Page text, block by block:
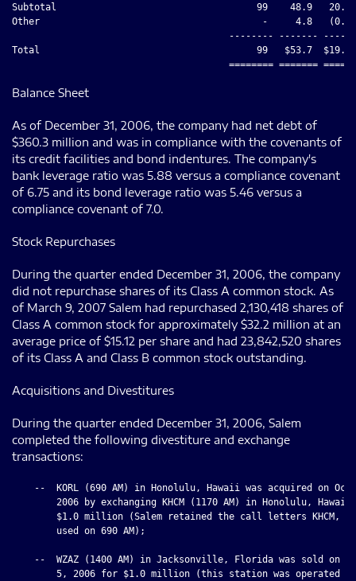
Subtotal                                    99    48.9   20.1
Other                                        -     4.8   (0.5)
-------- -------
Total                                       99   $53.7  $19.6
Balance Sheet
As of December 31, 2006, the company had net debt of
$360.3 million and was in compliance with the covenants of
its credit facilities and bond indentures. The company's
bank leverage ratio was 5.88 versus a compliance covenant
of 6.75 and its bond leverage ratio was 5.46 versus a
compliance covenant of 7.0.
Stock Repurchases
During the quarter ended December 31, 2006, the company
did not repurchase shares of its Class A common stock. As
of March 9, 2007 Salem had repurchased 2,130,418 shares of
Class A common stock for approximately $32.2 million at an
average price of $15.12 per share and had 23,842,520 shares
of its Class A and Class B common stock outstanding.
Acquisitions and Divestitures
During the quarter ended December 31, 2006, Salem
completed the following divestiture and exchange
transactions:
--  KORL (690 AM) in Honolulu, Hawaii was acquired on
2006 by exchanging KHCM (1170 AM) in Honolulu, Hawaii
$1.0 million (Salem retained the call letters KHCM,
        used on 690 AM);
--  WZAZ (1400 AM) in Jacksonville, Florida was sold on
        5, 2006 for $1.0 million (this station was operated by